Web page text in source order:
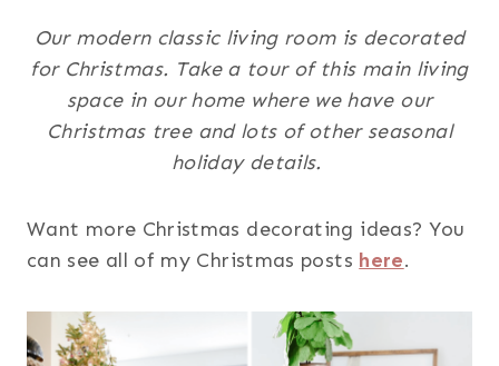
Our modern classic living room is decorated
for Christmas. Take a tour of this main living
space in our home where we have our
Christmas tree and lots of other seasonal
holiday details.
Want more Christmas decorating ideas? You
can see all of my Christmas posts here.